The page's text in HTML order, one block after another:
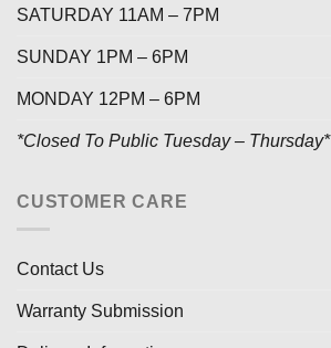
SATURDAY 11AM – 7PM
SUNDAY 1PM – 6PM
MONDAY 12PM – 6PM
*Closed To Public Tuesday – Thursday*
CUSTOMER CARE
Contact Us
Warranty Submission